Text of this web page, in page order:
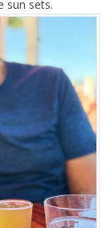
sun sets.